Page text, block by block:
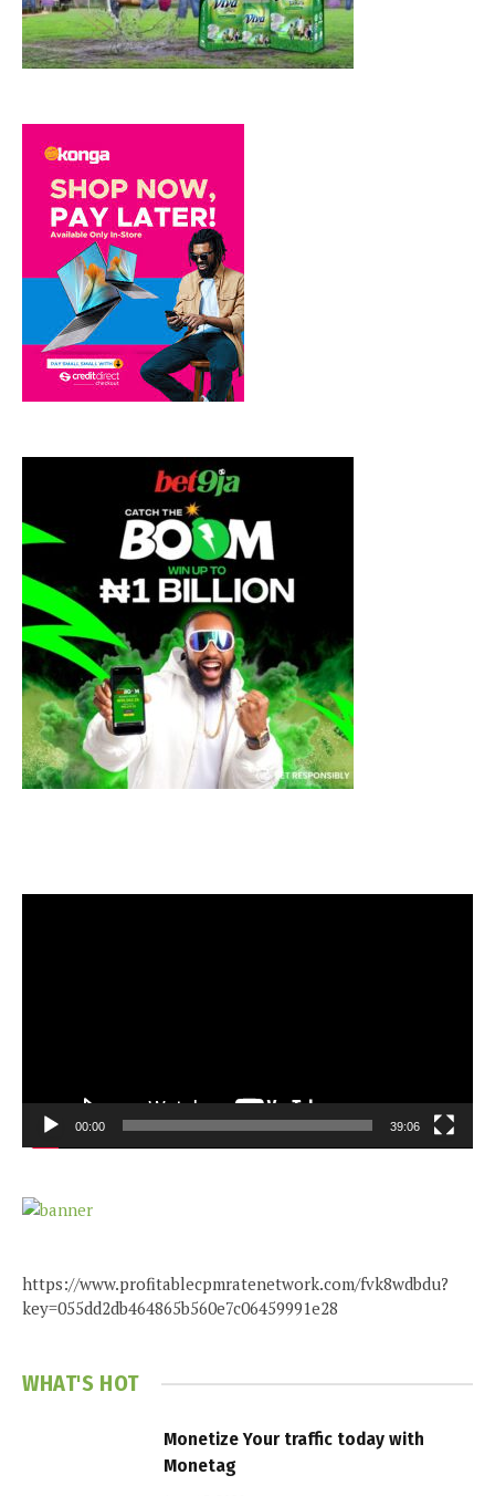
00:00 39:06
https://www.profitablecpmratenetwork.com/fvk8wdbdu?
key=055dd2db464865b560e7c06459991e28
WHAT'S HOT
Monetize Your traffic today with
Monetag